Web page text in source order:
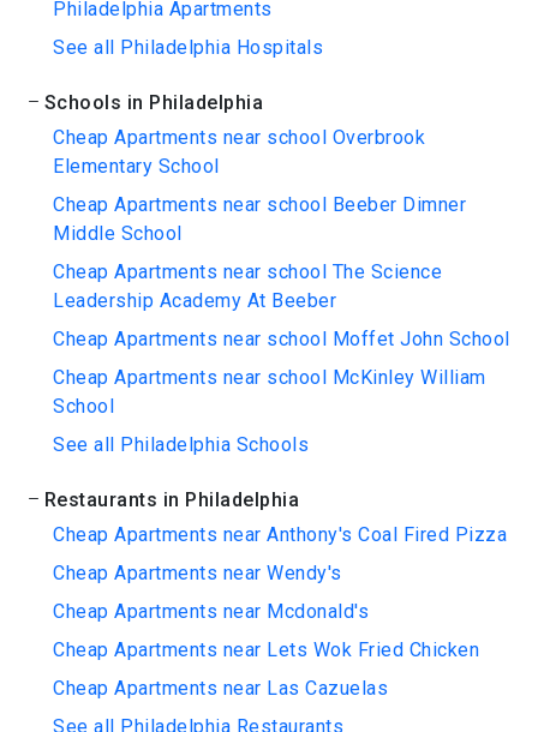
Philadelphia Apartments
See all Philadelphia Hospitals
Schools in Philadelphia
Cheap Apartments near school Overbrook
Elementary School
Cheap Apartments near school Beeber Dimner
Middle School
Cheap Apartments near school The Science
Leadership Academy At Beeber
Cheap Apartments near school Moffet John School
Cheap Apartments near school McKinley William
School
See all Philadelphia Schools
Restaurants in Philadelphia
Cheap Apartments near Anthony's Coal Fired Pizza
Cheap Apartments near Wendy's
Cheap Apartments near Mcdonald's
Cheap Apartments near Lets Wok Fried Chicken
Cheap Apartments near Las Cazuelas
See all Philadelphia Restaurants